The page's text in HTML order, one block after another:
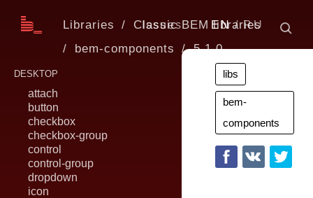
EN RU
Issues
Libraries
Classic BEM libraries
bem-components
5.1.0
DESKTOP
attach
button
checkbox
checkbox-group
control
control-group
dropdown
icon
libs
bem-
components